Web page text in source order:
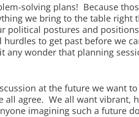
solving plans! Because
we bring to the table right
political postures and
to get past before we
any wonder that planning
at the future we want
all agree. We all want vibrant,
imagining such a future